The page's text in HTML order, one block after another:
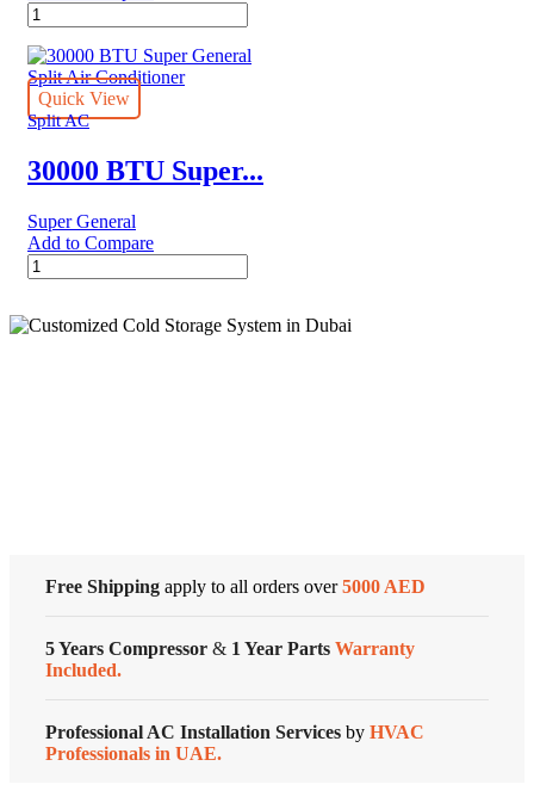
24000
BTUs
Super
General
Split
Air
–
eForce
quantity
Quick View
Split AC
30000 BTU Super...
Super General
Add to Compare
30000
BTU
General
Free Shipping apply to all orders over5000 AED
5 Years Compressor & 1 Year Parts Warranty
Included.
Professional AC Installation Services by HVAC
Professionals in UAE.